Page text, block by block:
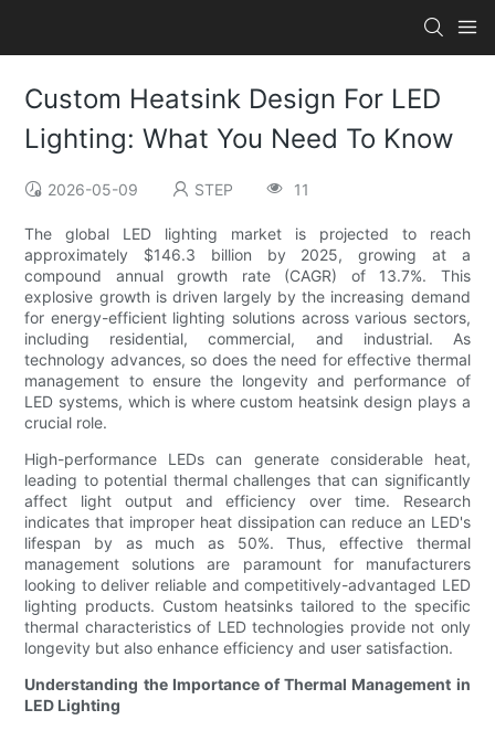
Custom Heatsink Design For LED
Lighting: What You Need To Know
2026-05-09 STEP 11
The global LED lighting market is projected to reach
approximately $146.3 billion by 2025, growing at a
compound annual growth rate (CAGR) of 13.7%. This
explosive growth is driven largely by the increasing demand
for energy-efficient lighting solutions across various sectors,
including residential, commercial, and industrial. As
technology advances, so does the need for effective thermal
management to ensure the longevity and performance of
LED systems, which is where custom heatsink design plays a
crucial role.
High-performance LEDs can generate considerable heat,
leading to potential thermal challenges that can significantly
affect light output and efficiency over time. Research
indicates that improper heat dissipation can reduce an LED's
lifespan by as much as 50%. Thus, effective thermal
management solutions are paramount for manufacturers
looking to deliver reliable and competitively-advantaged LED
lighting products. Custom heatsinks tailored to the specific
thermal characteristics of LED technologies provide not only
longevity but also enhance efficiency and user satisfaction.
Understanding the Importance of Thermal Management in
LED Lighting